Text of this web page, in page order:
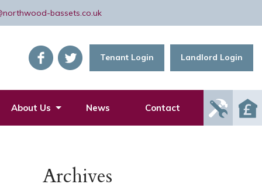
bassets.co.uk
Tenant Login Landlord Login
About Us News Contact
Report
Archives